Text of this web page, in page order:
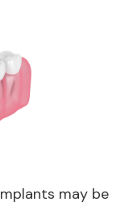
may be